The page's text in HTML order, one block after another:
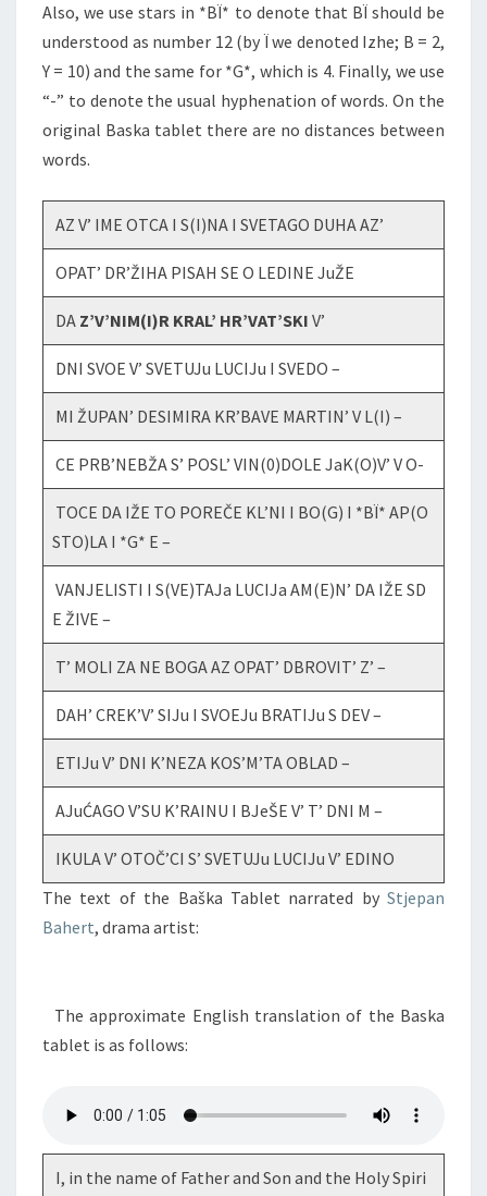
Also, we use stars in *BÏ* to denote that BÏ should be
understood as number 12 (by Ï we denoted Izhe; B = 2,
Y = 10) and the same for *G*, which is 4. Finally, we use
“-” to denote the usual hyphenation of words. On the
original Baska tablet there are no distances between
words.
AZ V’ IME OTCA I S(I)NA I SVETAGO DUHA AZ’
OPAT’ DR’ŽIHA PISAH SE O LEDINE JuŽE
DA Z’V’NIM(I)R KRAL’ HR’VAT’SKI V’
DNI SVOE V’ SVETUJu LUCIJu I SVEDO –
MI ŽUPAN’ DESIMIRA KR’BAVE MARTIN’ V L(I) –
CE PRB’NEBŽA S’ POSL’ VIN(0)DOLE JaK(O)V’ V O-
TOCE DA IŽE TO POREČE KL’NI I BO(G) I *BÏ* AP(O
STO)LA I *G* E –
VANJELISTI I S(VE)TAJa LUCIJa AM(E)N’ DA IŽE SD
E ŽIVE –
T’ MOLI ZA NE BOGA AZ OPAT’ DBROVIT’ Z’ –
DAH’ CREK’V’ SIJu I SVOEJu BRATIJu S DEV –
ETIJu V’ DNI K’NEZA KOS’M’TA OBLAD –
AJuĆAGO V’SU K’RAINU I BJeŠE V’ T’ DNI M –
IKULA V’ OTOČ’CI S’ SVETUJu LUCIJu V’ EDINO
The text of the Baška Tablet narrated by Stjepan
Bahert, drama artist:
The approximate English translation of the Baska
tablet is as follows:
I, in the name of Father and Son and the Holy Spiri